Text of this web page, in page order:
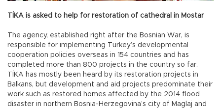
TİKA is asked to help for restoration of cathedral in Mostar
The agency, established right after the Bosnian War, is
responsible for implementing Turkey’s developmental
cooperation policies overseas in 154 countries and has
completed more than 800 projects in the country so far.
TİKA has mostly been heard by its restoration projects in
Balkans, but development and aid projects predominate their
work such as restored homes affected by the 2014 flood
disaster in northern Bosnia-Herzegovina’s city of Maglaj and